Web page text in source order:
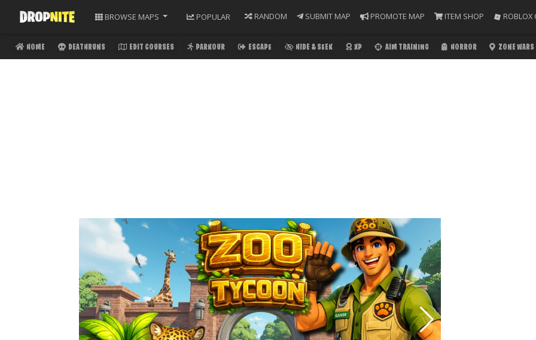
BROWSE MAPS POPULAR RANDOM SUBMIT MAP PROMOTE MAP ITEM SHOP ROBLOX
HOME DEATHRUNS EDIT COURSES PARKOUR ESCAPE HIDE & SEEK XP AIM TRAINING HORROR ZONE WARS